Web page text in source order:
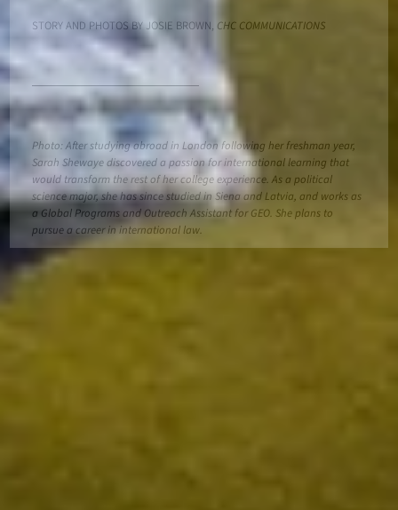
STORY AND PHOTOS BY JOSIE BROWN, CHC COMMUNICATIONS
Photo: After studying abroad in London following her freshman year,
Sarah Shewaye discovered a passion for international learning that
would transform the rest of her college experience. As a political
science major, she has since studied in Siena and Latvia, and works as
a Global Programs and Outreach Assistant for GEO. She plans to
pursue a career in international law.